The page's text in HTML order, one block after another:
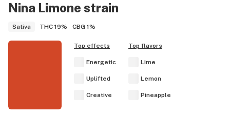
Nina Limone strain
Sativa THC 19% CBG 1%
Top effects
Energetic
Uplifted
Creative
Top flavors
Lime
Lemon
Pineapple